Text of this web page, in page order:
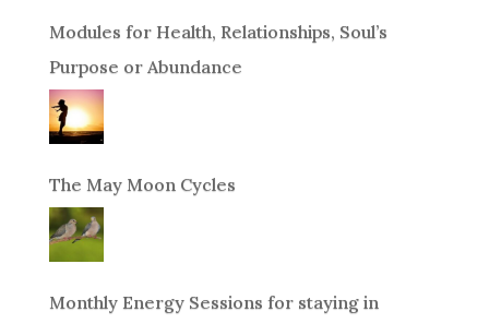
Modules for Health, Relationships, Soul’s
Purpose or Abundance
The May Moon Cycles
Monthly Energy Sessions for staying in